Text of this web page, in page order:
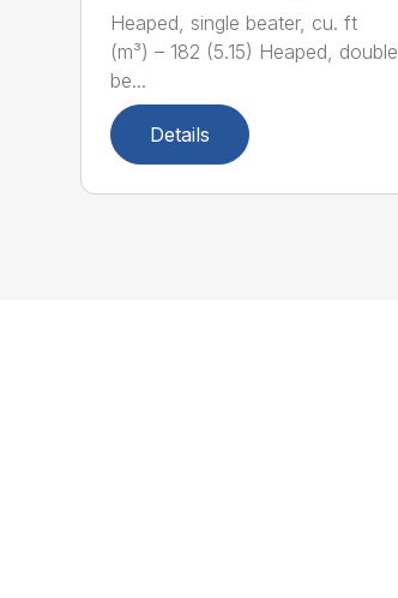
Heaped, single beater, cu. ft
(m³) – 182 (5.15) Heaped, double
be...
Details